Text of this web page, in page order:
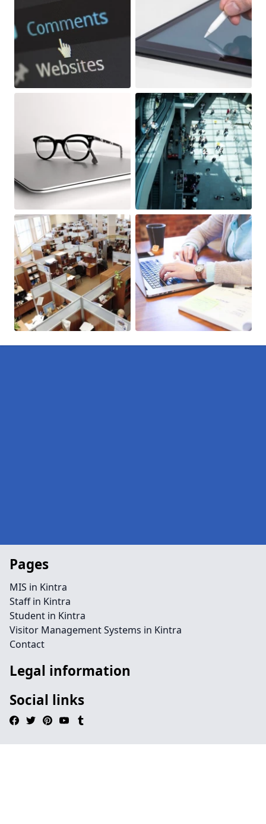
Pages
MIS in Kintra
Staff in Kintra
Student in Kintra
Visitor Management Systems in Kintra
Contact
Legal information
Social links